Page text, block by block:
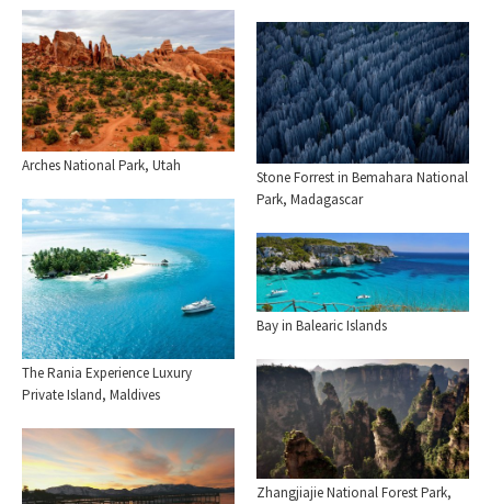
Arches National Park, Utah
Stone Forrest in Bemahara National
Park, Madagascar
The Rania Experience Luxury
Private Island, Maldives
Bay in Balearic Islands
Zhangjiajie National Forest Park,